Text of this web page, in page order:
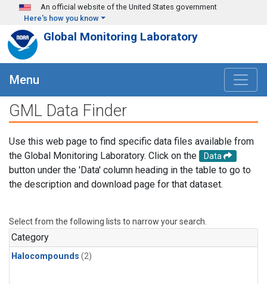
Skip to main content
An official website of the United States government
Here's how you know
Global Monitoring Laboratory
Menu
GML Data Finder
Use this web page to find specific data files available from
the Global Monitoring Laboratory. Click on the
Data
button under the 'Data' column heading in the table to go to
the description and download page for that dataset.
Select from the following lists to narrow your search.
Category
Halocompounds (2)